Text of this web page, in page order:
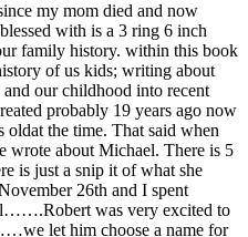
my mom died and now
with is a 3 ring 6 inch
family history. within this book
of us kids; writing about
our childhood into recent
probably 19 years ago now
oldat the time. That said when
wrote about Michael. There is 5
is just a snip it of what she
26th and I spent
was very excited to
let him choose a name for